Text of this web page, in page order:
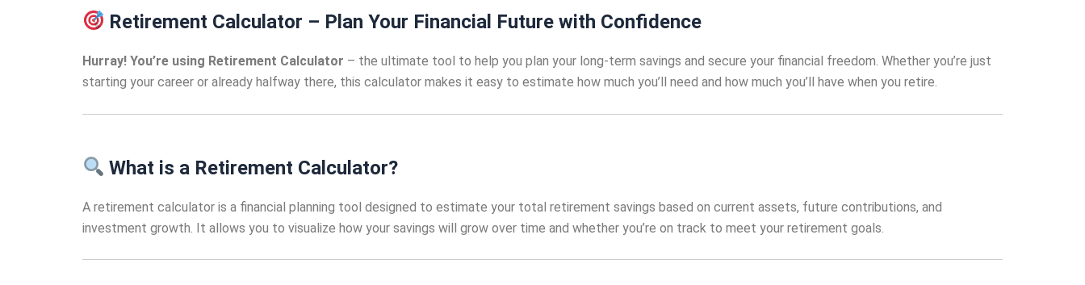
Retirement Calculator – Plan Your Financial Future with Confidence
Hurray! You’re using Retirement Calculator – the ultimate tool to help you plan your long-term savings and secure your financial freedom. Whether you’re just
starting your career or already halfway there, this calculator makes it easy to estimate how much you’ll need and how much you’ll have when you retire.
What is a Retirement Calculator?
A retirement calculator is a financial planning tool designed to estimate your total retirement savings based on current assets, future contributions, and
investment growth. It allows you to visualize how your savings will grow over time and whether you’re on track to meet your retirement goals.